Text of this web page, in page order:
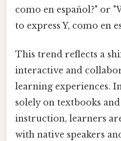
como en español?" or
to express Y, como en
This trend reflects a
interactive and
learning experiences.
solely on textbooks
instruction, learners
with native speakers